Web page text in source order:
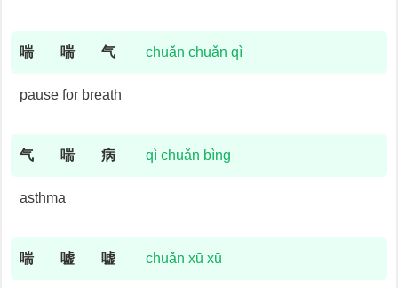
喘 喘 气 chuǎn chuǎn qì
pause for breath
气 喘 病 qì chuǎn bìng
asthma
喘 嘘 嘘 chuǎn xū xū